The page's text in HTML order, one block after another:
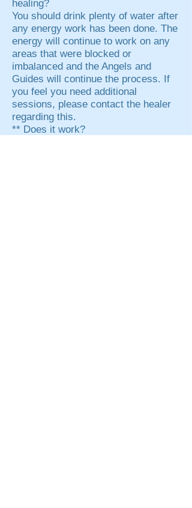
healing?
You should drink plenty of water after
any energy work has been done. The
energy will continue to work on any
areas that were blocked or
imbalanced and the Angels and
Guides will continue the process. If
you feel you need additional
sessions, please contact the healer
regarding this.
** Does it work?